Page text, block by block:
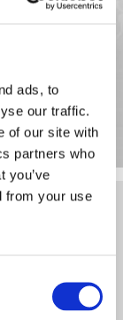
ads, to
our traffic.
of our site with
partners who
you’ve
from your use
you always
to find out more
support.